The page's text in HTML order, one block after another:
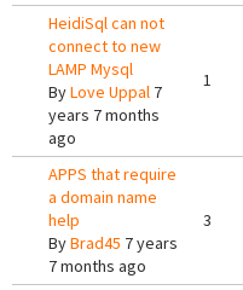
HeidiSql can not
connect to new
LAMP Mysql
ByLove Uppal 7
years 7 months
ago
1
APPS that require
a domain name
help
ByBrad45 7 years
7 months ago
3